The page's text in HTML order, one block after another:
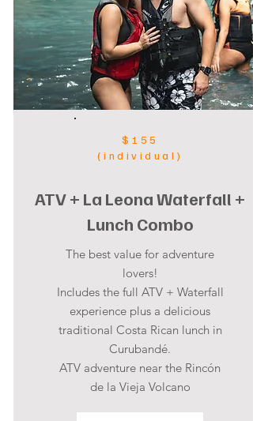
$155
(individual)
ATV + La Leona Waterfall +
Lunch Combo
The best value for adventure
lovers!
Includes the full ATV + Waterfall
experience plus a delicious
traditional Costa Rican lunch in
Curubandé.
ATV adventure near the Rincón
de la Vieja Volcano